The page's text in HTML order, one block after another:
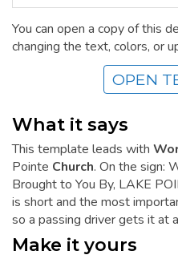
You can open a copy of this
changing the text, colors, or
OPEN
What it says
This template leads with
Pointe Church. On the sign:
Brought to You By, LAKE
is short and the most
so a passing driver gets it at
Make it yours